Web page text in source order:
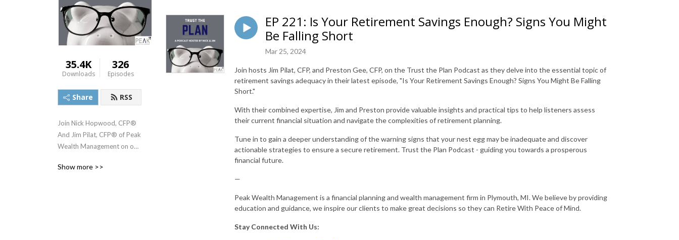
35.4K
Downloads
326
Episodes
Share RSS
Join Nick Hopwood, CFP®
And Jim Pilat, CFP® of Peak
Wealth Management on our
retirement.
Show more >>
EP 221: Is Your Retirement Savings Enough? Signs You Might
Be Falling Short
Mar 25, 2024
Join hosts Jim Pilat, CFP, and Preston Gee, CFP, on the Trust the Plan Podcast as they delve into the essential topic of
retirement savings adequacy in their latest episode, "Is Your Retirement Savings Enough? Signs You Might Be Falling
Short."
With their combined expertise, Jim and Preston provide valuable insights and practical tips to help listeners assess
their current financial situation and navigate the complexities of retirement planning.
Tune in to gain a deeper understanding of the warning signs that your nest egg may be inadequate and discover
actionable strategies to ensure a secure retirement. Trust the Plan Podcast - guiding you towards a prosperous
financial future.
—
Peak Wealth Management is a financial planning and wealth management firm in Plymouth, MI. We believe by providing
education and guidance, we inspire our clients to make great decisions so they can Retire With Peace of Mind.
Stay Connected With Us: